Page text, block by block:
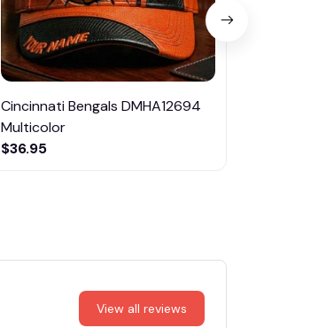
Cincinnati Bengals DMHA12694
Multicolor
$36.95
View all reviews